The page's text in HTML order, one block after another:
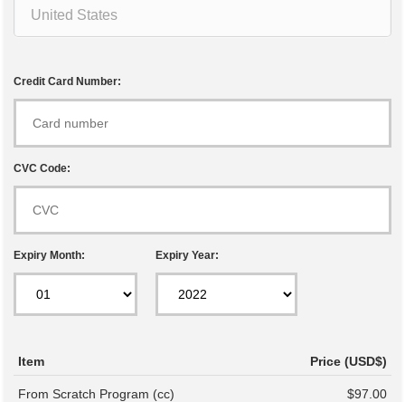
Credit Card Number:
CVC Code:
Expiry Month: Expiry Year:
Item Price (USD$)
From Scratch Program (cc) $97.00